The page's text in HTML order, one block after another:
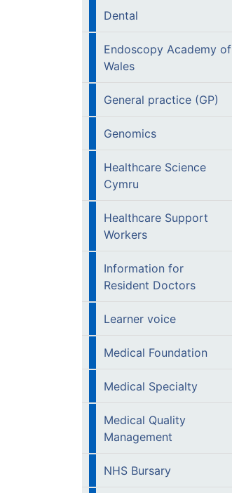
Dental
Endoscopy Academy of
Wales
General practice (GP)
Genomics
Healthcare Science
Cymru
Healthcare Support
Workers
Information for
Resident Doctors
Learner voice
Medical Foundation
Medical Specialty
Medical Quality
Management
NHS Bursary